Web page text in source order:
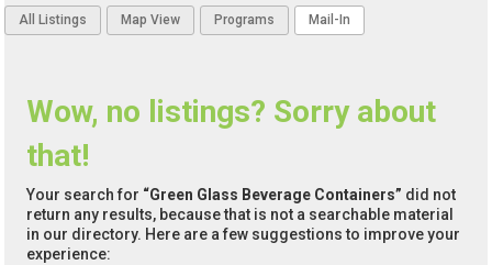
All Listings Map View Programs Mail-In
Wow, no listings? Sorry about
that!
Your search for “Green Glass Beverage Containers” did not
return any results, because that is not a searchable material
in our directory. Here are a few suggestions to improve your
experience: